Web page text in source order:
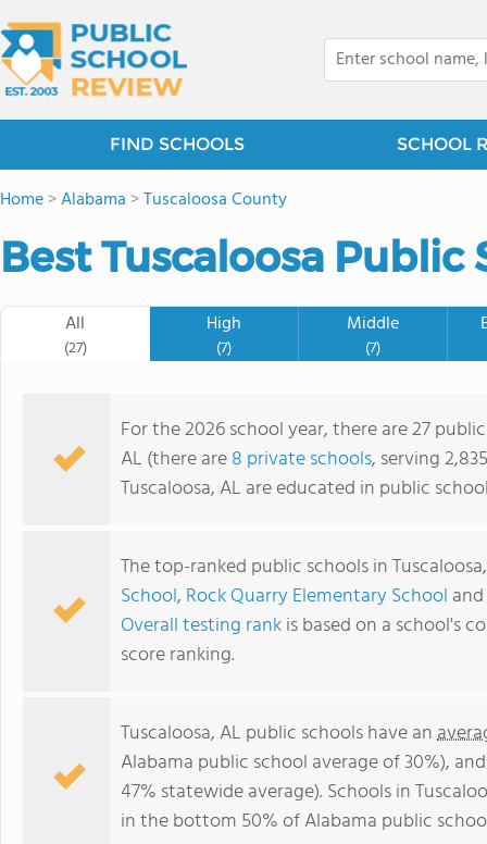
FIND SCHOOLS SCHOOL
Home>Alabama >Tuscaloosa County
Best Tuscaloosa Public
All
(27)
High
(7)
Middle
(7)
For the 2026 school year, there are 27
AL (there are8 private schools, serving
Tuscaloosa, AL are educated in public
The top-ranked public schools in
School, Rock Quarry Elementary School and
Overall testing rankis based on a school's
score ranking.
Tuscaloosa, AL public schools have an
Alabama public school average of 30%),
47% statewide average). Schools in
in the bottom 50% of Alabama public